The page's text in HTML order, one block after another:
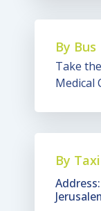
By Bus
Take
Medical
By Taxi